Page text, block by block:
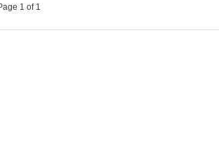
1 of 1